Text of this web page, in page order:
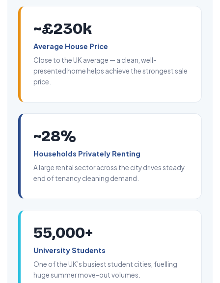
~£230k
Average House Price
Close to the UK average — a clean, well-
presented home helps achieve the strongest sale
price.
~28%
Households Privately Renting
A large rental sector across the city drives steady
end of tenancy cleaning demand.
55,000+
University Students
One of the UK’s busiest student cities, fuelling
huge summer move-out volumes.